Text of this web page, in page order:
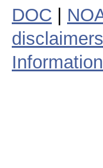
DOC
disclaimers